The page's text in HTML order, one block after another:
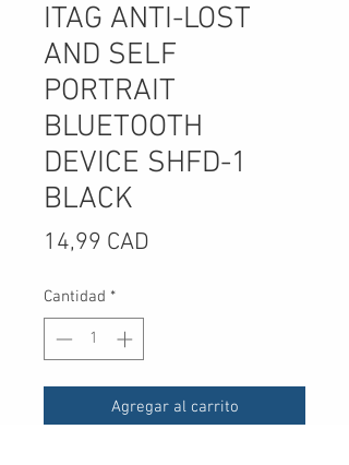
ITAG ANTI-LOST
AND SELF
PORTRAIT
BLUETOOTH
DEVICE SHFD-1
BLACK
14,99 CAD
Cantidad *
Agregar al carrito